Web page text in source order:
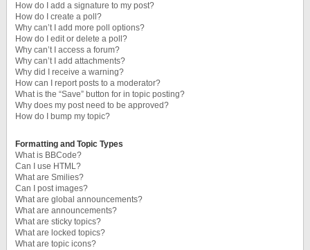
How do I add a signature to my post?
How do I create a poll?
Why can’t I add more poll options?
How do I edit or delete a poll?
Why can’t I access a forum?
Why can’t I add attachments?
Why did I receive a warning?
How can I report posts to a moderator?
What is the “Save” button for in topic posting?
Why does my post need to be approved?
How do I bump my topic?
Formatting and Topic Types
What is BBCode?
Can I use HTML?
What are Smilies?
Can I post images?
What are global announcements?
What are announcements?
What are sticky topics?
What are locked topics?
What are topic icons?